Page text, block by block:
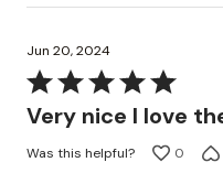
5
Jun 20, 2024
Rated
5
of
Very nice I love
Was this helpful? 0